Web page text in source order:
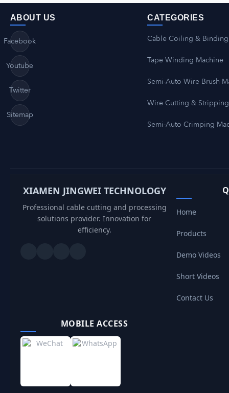
ABOUT US
Facebook
Youtube
Twitter
Sitemap
CATEGORIES
Cable Coiling & Binding
Tape Winding Machine
Semi-Auto Wire Brush
Wire Cutting & Stripping
Semi-Auto Crimping
XIAMEN JINGWEI TECHNOLOGY
Professional cable cutting and processing
solutions provider. Innovation for
efficiency.
Home
Products
Demo Videos
Short Videos
Contact Us
MOBILE ACCESS